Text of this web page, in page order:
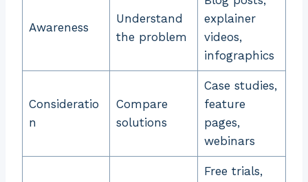
Awareness
Understand
the problem
explainer
videos,
infographics
Consideratio
n
Compare
solutions
Case studies,
feature
pages,
webinars
Free trials,